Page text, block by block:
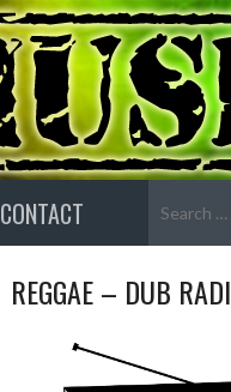
CONTACT
REGGAE – DUB